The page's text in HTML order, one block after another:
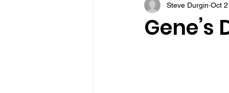
VFV Community BlogSteve Durgin Oct